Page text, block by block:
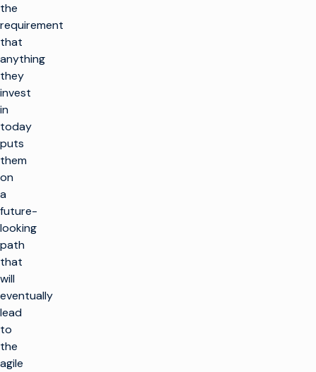
the
requirement
that
anything
they
invest
in
today
puts
them
on
a
future-
looking
path
that
will
eventually
lead
to
the
agile